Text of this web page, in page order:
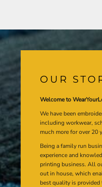
OUR
Welcome to
We have been
including workwear,
much more for over 20
Being a family run
experience and
printing business. All
out in house, which
best quality is